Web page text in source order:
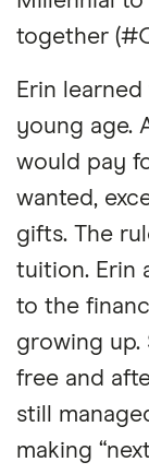
together
Erin
young age.
would pay
wanted,
gifts. The
tuition. Erin
to the
growing up.
free and
still
making